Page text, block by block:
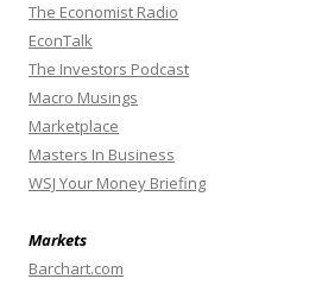
The Economist Radio
EconTalk
The Investors Podcast
Macro Musings
Marketplace
Masters In Business
WSJ Your Money Briefing
Markets
Barchart.com